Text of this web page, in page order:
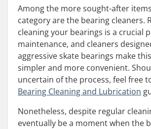
Among the more sought-after
category are the bearing cleaners.
cleaning your bearings is a crucial
maintenance, and cleaners
aggressive skate bearings make
simpler and more convenient.
uncertain of the process, feel free
Bearing Cleaning and Lubrication
Nonetheless, despite regular
eventually be a moment when the